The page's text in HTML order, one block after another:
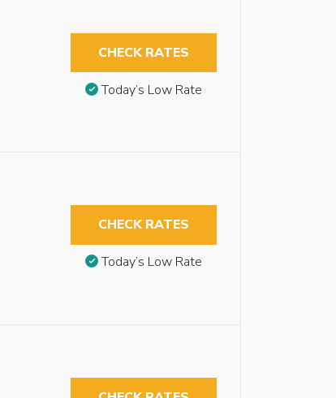
CHECK RATES
Today’s Low Rate
CHECK RATES
Today’s Low Rate